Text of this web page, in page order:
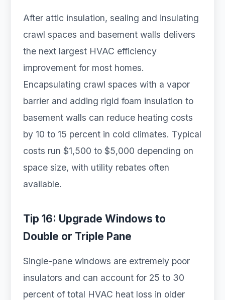
After attic insulation, sealing and insulating
crawl spaces and basement walls delivers
the next largest HVAC efficiency
improvement for most homes.
Encapsulating crawl spaces with a vapor
barrier and adding rigid foam insulation to
basement walls can reduce heating costs
by 10 to 15 percent in cold climates. Typical
costs run $1,500 to $5,000 depending on
space size, with utility rebates often
available.
Tip 16: Upgrade Windows to
Double or Triple Pane
Single-pane windows are extremely poor
insulators and can account for 25 to 30
percent of total HVAC heat loss in older